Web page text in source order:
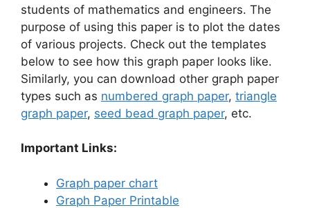
students of mathematics and engineers. The
purpose of using this paper is to plot the dates
of various projects. Check out the templates
below to see how this graph paper looks like.
Similarly, you can download other graph paper
types such as numbered graph paper, triangle
graph paper, seed bead graph paper, etc.
Important Links:
Graph paper chart
Graph Paper Printable